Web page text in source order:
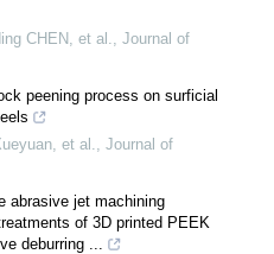
CHEN, et al., Journal of
peening process on surficial
et al., Journal of
abrasive jet machining
of 3D printed PEEK
deburring ...